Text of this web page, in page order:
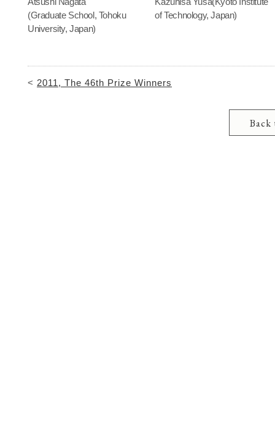
(Graduate School, Tohoku
University, Japan)
of Technology, Japan)
< 2011, The 46th Prize Winners